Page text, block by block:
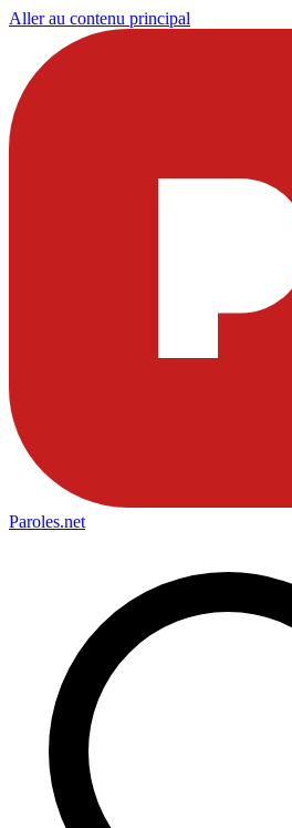
Aller au contenu principal
Paroles.net